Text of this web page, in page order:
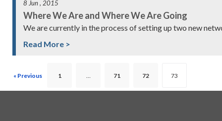
8 Jun , 2015
Where We Are and Where We Are Going
We are currently in the process of setting up two new
Read More >
« Previous 1 71 72 73